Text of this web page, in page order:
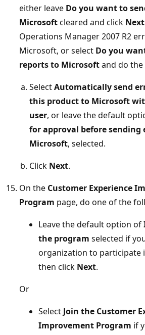
either leave Do you want to
Microsoftcleared and click Next
Operations Manager 2007 R2
Microsoft, or select Do you
reports to Microsoftand do
SelectAutomatically send
this product to Microsoft
user, or leave the default
for approval before sending
Microsoft, selected.
Click Next.
On the Customer Experience
Program page, do one of the
Leave the default option of
the program selected if
organization to participate
then click Next.
Or
Select Join the Customer
Improvement Program if